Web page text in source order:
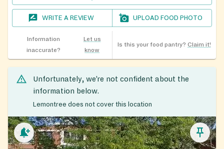
WRITE A REVIEW UPLOAD FOOD PHOTO
Information
inaccurate?
Let us
know
Is this your food pantry? Claim it!
Unfortunately, we’re not confident about the
information below.
Lemontree does not cover this location